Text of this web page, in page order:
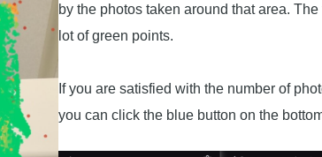
by the photos taken around that area.
lot of green points.
If you are satisfied with the number of
you can click the blue button on the